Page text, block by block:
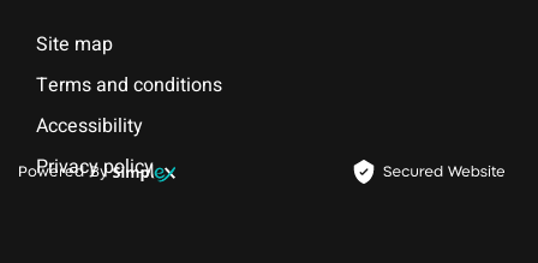
Site map
Terms and conditions
Accessibility
Privacy policy